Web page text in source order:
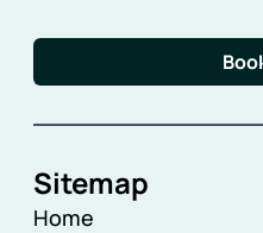
Sitemap
Home